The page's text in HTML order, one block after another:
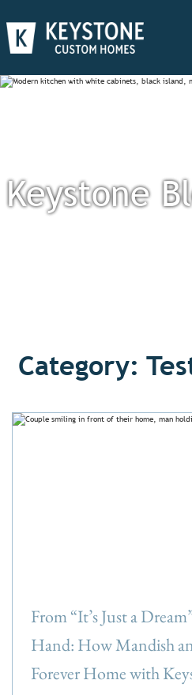
Keystone
Category:
From “It’s Just a
Hand: How Mandish
Forever Home with